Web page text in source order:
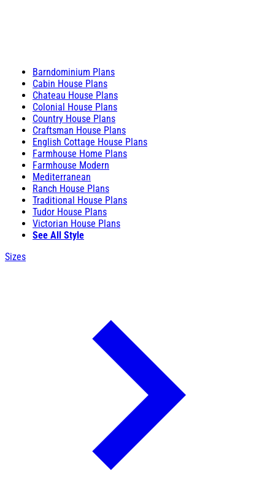
Barndominium Plans
Cabin House Plans
Chateau House Plans
Colonial House Plans
Country House Plans
Craftsman House Plans
English Cottage House Plans
Farmhouse Home Plans
Farmhouse Modern
Mediterranean
Ranch House Plans
Traditional House Plans
Tudor House Plans
Victorian House Plans
See All Style
Sizes